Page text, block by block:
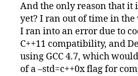
And the only reason that it
yet? I ran out of time in the
I ran into an error due to
C++11 compatibility, and
using GCC 4.7, which
of a –std=c++0x flag for